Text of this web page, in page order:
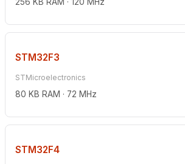
STM32F3
STMicroelectronics
80 KB RAM · 72 MHz
STM32F4